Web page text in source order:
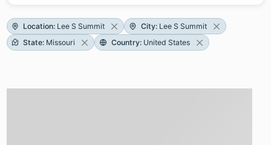
Location: Lee S Summit City: Lee S Summit
State: Missouri Country: United States